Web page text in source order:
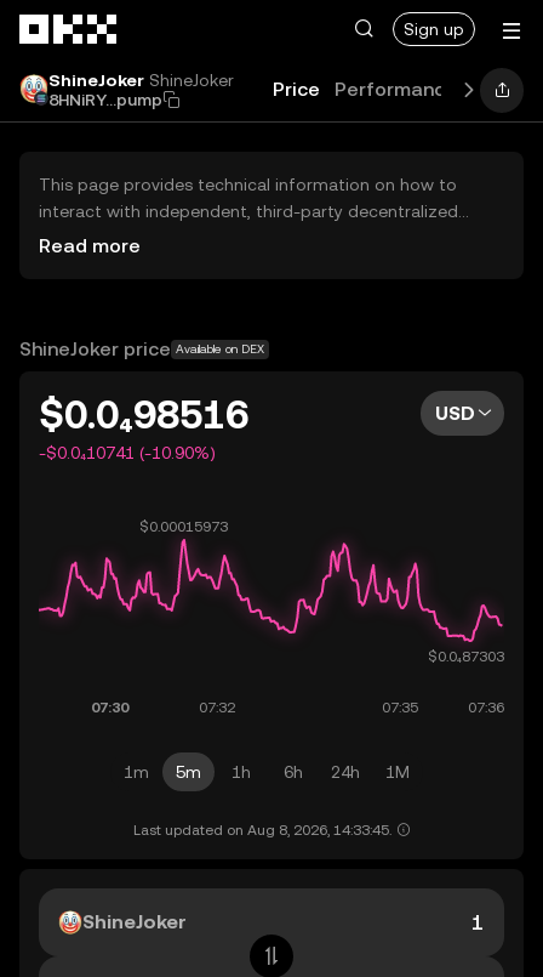
Sign up
ShineJoker ShineJoker
8HNiRY...pump
Price Performance Learn
This page provides technical information on how to
interact with independent, third-party decentralized
exchanges (DEXs). The assets herein are not accessible
OKX does not provide investment recommendations and
Read more
ShineJoker price Available on DEX
$0.0₄98516
-$0.0₄10741 (-10.90%)
USD
1m 5m 1h 6h 24h 1M
Last updated on Aug 8, 2026, 14:33:45.
ShineJoker